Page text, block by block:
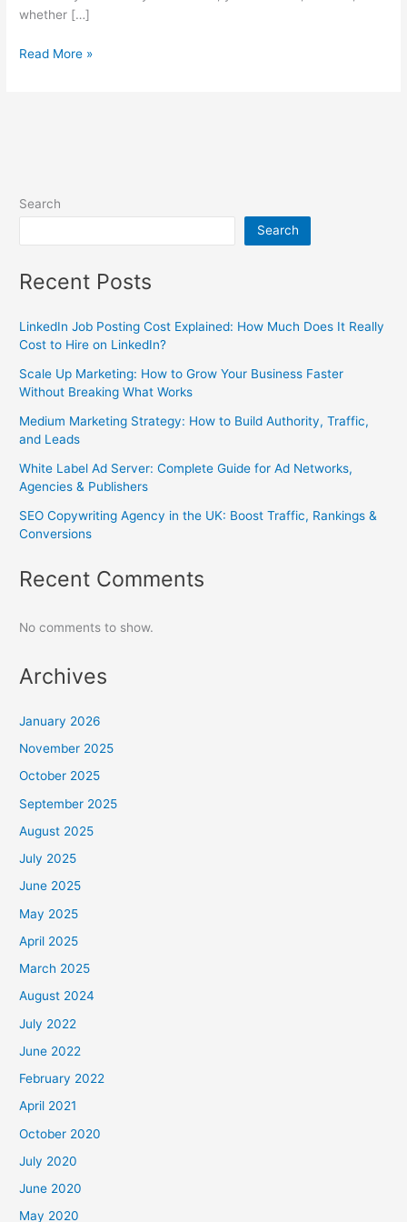
whether […]
Read More »
Search
Search
Recent Posts
LinkedIn Job Posting Cost Explained: How Much Does It Really
Cost to Hire on LinkedIn?
Scale Up Marketing: How to Grow Your Business Faster
Without Breaking What Works
Medium Marketing Strategy: How to Build Authority, Traffic,
and Leads
White Label Ad Server: Complete Guide for Ad Networks,
Agencies & Publishers
SEO Copywriting Agency in the UK: Boost Traffic, Rankings &
Conversions
Recent Comments
No comments to show.
Archives
January 2026
November 2025
October 2025
September 2025
August 2025
July 2025
June 2025
May 2025
April 2025
March 2025
August 2024
July 2022
June 2022
February 2022
April 2021
October 2020
July 2020
June 2020
May 2020